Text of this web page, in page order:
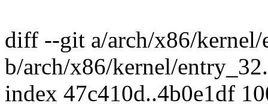
diff --git a/arch/x86/kernel/
b/arch/x86/kernel/
index 47c410d..4b0e1df